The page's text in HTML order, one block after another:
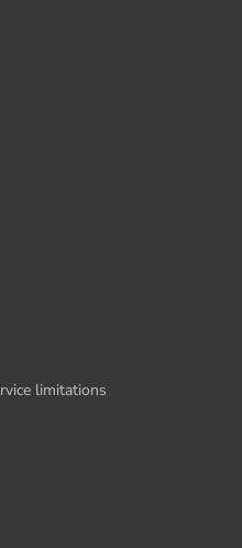
limitations